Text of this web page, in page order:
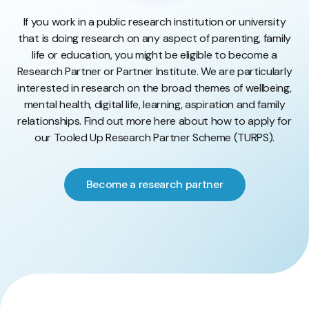
If you work in a public research institution or university
that is doing research on any aspect of parenting, family
life or education, you might be eligible to become a
Research Partner or Partner Institute. We are particularly
interested in research on the broad themes of wellbeing,
mental health, digital life, learning, aspiration and family
relationships. Find out more here about how to apply for
our Tooled Up Research Partner Scheme (TURPS).
Become a research partner